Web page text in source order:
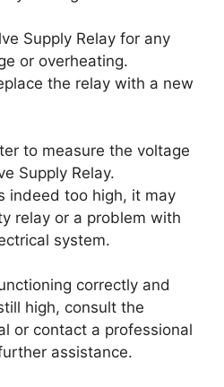
Supply Relay for any
or overheating.
the relay with a new
to measure the voltage
Supply Relay.
indeed too high, it may
relay or a problem with
system.
correctly and
high, consult the
or contact a professional
assistance.